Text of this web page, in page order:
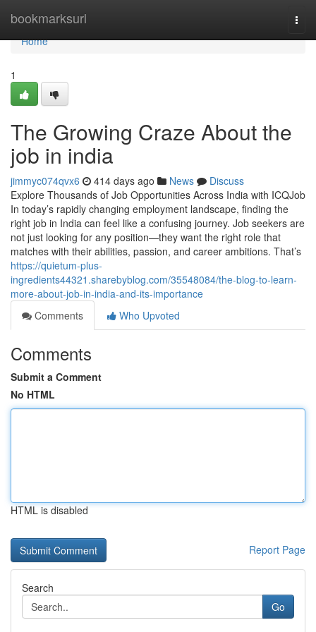
bookmarksurl
Home
Home
1
The Growing Craze About the
job in india
jimmyc074qvx6 414 days ago News
Discuss
Explore Thousands of Job Opportunities Across India with ICQJob
In today’s rapidly changing employment landscape, finding the
right job in India can feel like a confusing journey. Job seekers are
not just looking for any position—they want the right role that
matches with their abilities, passion, and career ambitions. That’s
https://quietum-plus-
ingredients44321.sharebyblog.com/35548084/the-blog-to-learn-
more-about-job-in-india-and-its-importance
Comments
Who Upvoted
Comments
Submit a Comment
No HTML
HTML is disabled
Report Page
Search
Go